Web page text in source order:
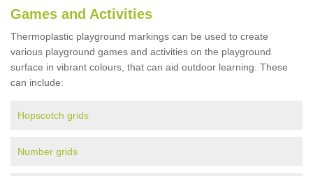
Games and Activities
Thermoplastic playground markings can be used to create
various playground games and activities on the playground
surface in vibrant colours, that can aid outdoor learning. These
can include:
Hopscotch grids
Number grids